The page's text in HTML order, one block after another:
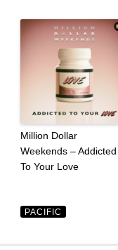
Million Dollar
Weekends – Addicted
To Your Love
PACIFIC